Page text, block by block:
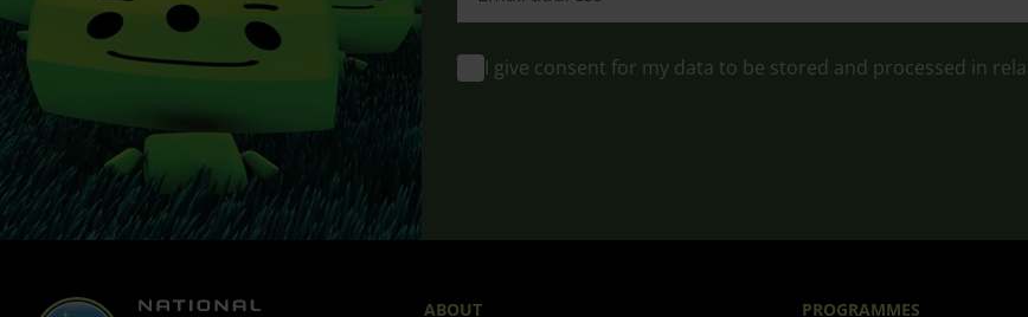
I give consent for my data to be stored and processed in
ABOUT PROGRAMMES